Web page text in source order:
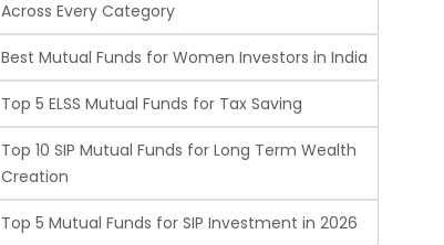
Across Every Category
Best Mutual Funds for Women Investors in India
Top 5 ELSS Mutual Funds for Tax Saving
Top 10 SIP Mutual Funds for Long Term Wealth
Creation
Top 5 Mutual Funds for SIP Investment in 2026